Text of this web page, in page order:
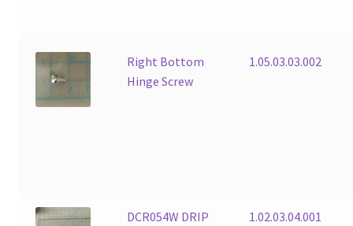
Right Bottom
Hinge Screw
1.05.03.03.002
DCR054W DRIP
1.02.03.04.001